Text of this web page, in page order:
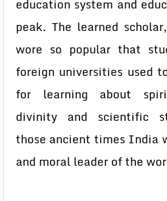
education system and
peak. The learned
wore so popular that
foreign universities used
for learning about
divinity and scientific
those ancient times India
and moral leader of the